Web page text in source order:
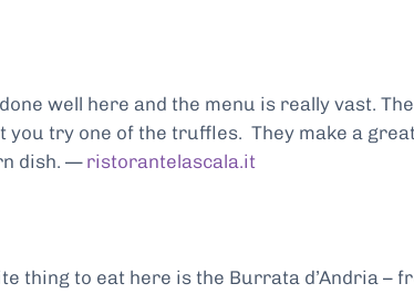
well here and the menu is really vast.
you try one of the truffles. They make a
dish. — ristorantelascala.it
thing to eat here is the Burrata d’Andria –